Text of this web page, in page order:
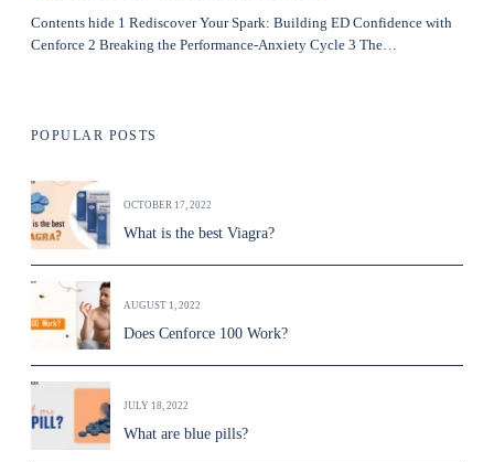
Contents hide 1 Rediscover Your Spark: Building ED Confidence with
Cenforce 2 Breaking the Performance-Anxiety Cycle 3 The…
POPULAR POSTS
OCTOBER 17, 2022
What is the best Viagra?
AUGUST 1, 2022
Does Cenforce 100 Work?
JULY 18, 2022
What are blue pills?